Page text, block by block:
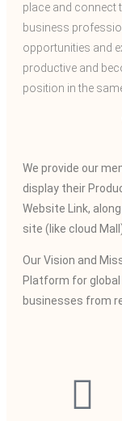
place and connect
business
opportunities and
productive and
position in the
We provide our
display their
Website Link,
site (like cloud
Our Vision and
Platform for
businesses from